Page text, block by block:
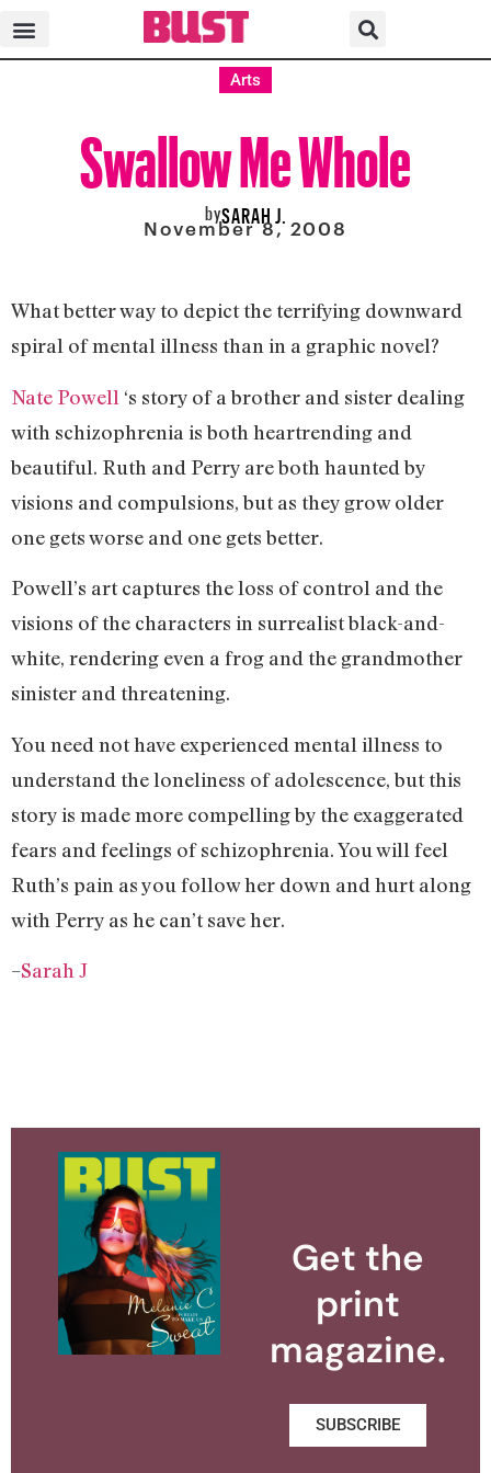
Arts
Swallow Me Whole
bySARAH J.
November 8, 2008
What better way to depict the terrifying downward
spiral of mental illness than in a graphic novel?
Nate Powell ‘s story of a brother and sister dealing
with schizophrenia is both heartrending and
beautiful. Ruth and Perry are both haunted by
visions and compulsions, but as they grow older
one gets worse and one gets better.
Powell’s art captures the loss of control and the
visions of the characters in surrealist black-and-
white, rendering even a frog and the grandmother
sinister and threatening.
You need not have experienced mental illness to
understand the loneliness of adolescence, but this
story is made more compelling by the exaggerated
fears and feelings of schizophrenia. You will feel
Ruth’s pain as you follow her down and hurt along
with Perry as he can’t save her.
–Sarah J
Get the
print
magazine.
SUBSCRIBE